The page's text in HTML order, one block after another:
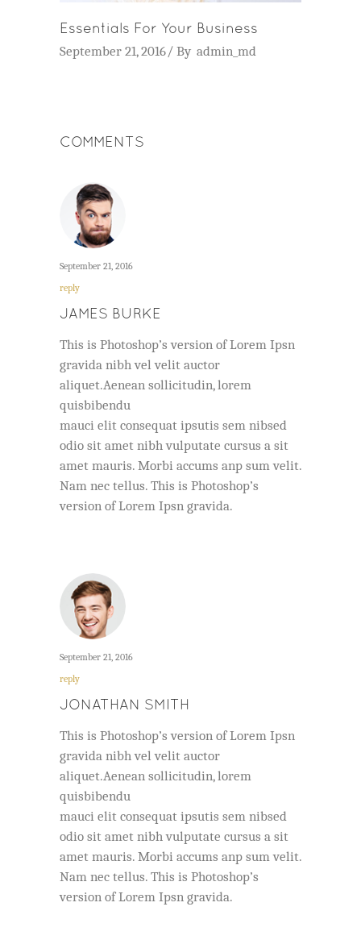
Essentials For Your Business
September 21, 2016 By admin_md
COMMENTS
September 21, 2016
reply
JAMES BURKE
This is Photoshop’s version of Lorem Ipsn
gravida nibh vel velit auctor
aliquet.Aenean sollicitudin, lorem
quisbibendu
mauci elit consequat ipsutis sem nibsed
odio sit amet nibh vulputate cursus a sit
amet mauris. Morbi accums anp sum velit.
Nam nec tellus. This is Photoshop’s
version of Lorem Ipsn gravida.
September 21, 2016
reply
JONATHAN SMITH
This is Photoshop’s version of Lorem Ipsn
gravida nibh vel velit auctor
aliquet.Aenean sollicitudin, lorem
quisbibendu
mauci elit consequat ipsutis sem nibsed
odio sit amet nibh vulputate cursus a sit
amet mauris. Morbi accums anp sum velit.
Nam nec tellus. This is Photoshop’s
version of Lorem Ipsn gravida.